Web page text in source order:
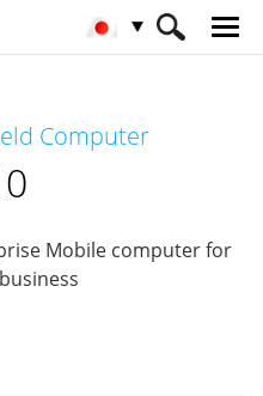
Computer
Mobile computer for